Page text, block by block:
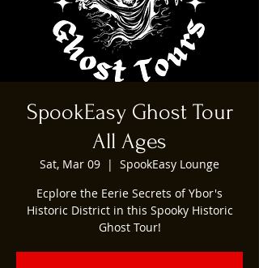
SpookEasy Ghost Tour
All Ages
Sat, Mar 09
  |
SpookEasy Lounge
Ecplore the Eerie Secrets of Ybor's
Historic District in this Spooky Historic
Ghost Tour!